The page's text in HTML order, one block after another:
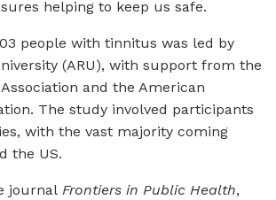
helping to keep us safe.
people with tinnitus was led by
(ARU), with support from the
and the American
The study involved participants
with the vast majority coming
the US.
journal Frontiers in Public Health,